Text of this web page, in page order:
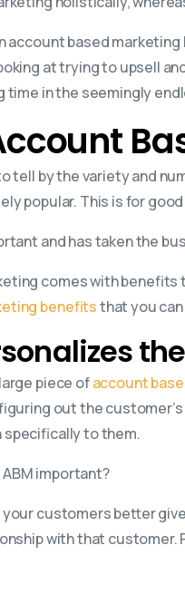
account based
at trying to upsell
time in the seemingly
tell by the variety and
popular. This is for
and has taken the
comes with benefits
benefitsthat you
piece ofaccount
out the
specifically to them.
important?
customers better
with that customer.